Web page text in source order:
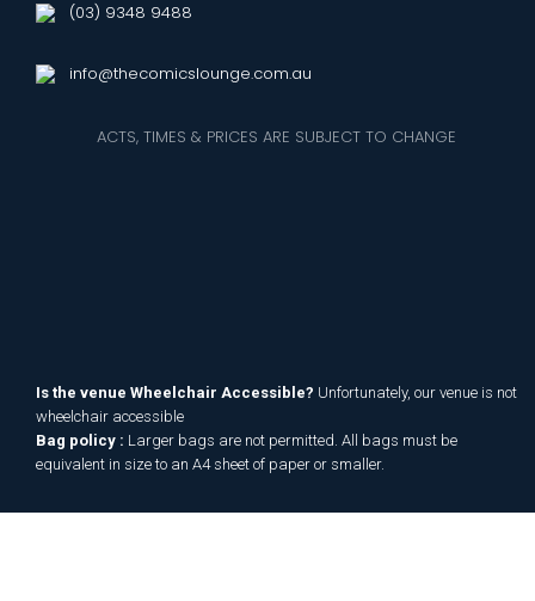
(03) 9348 9488
info@thecomicslounge.com.au
ACTS, TIMES & PRICES ARE SUBJECT TO CHANGE
Is the venue Wheelchair Accessible? Unfortunately, our venue is not
wheelchair accessible
Bag policy : Larger bags are not permitted. All bags must be
equivalent in size to an A4 sheet of paper or smaller.